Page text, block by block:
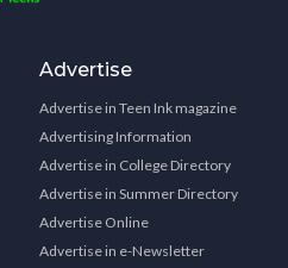
Advertise
Advertise in Teen Ink magazine
Advertising Information
Advertise in College Directory
Advertise in Summer Directory
Advertise Online
Advertise in e-Newsletter